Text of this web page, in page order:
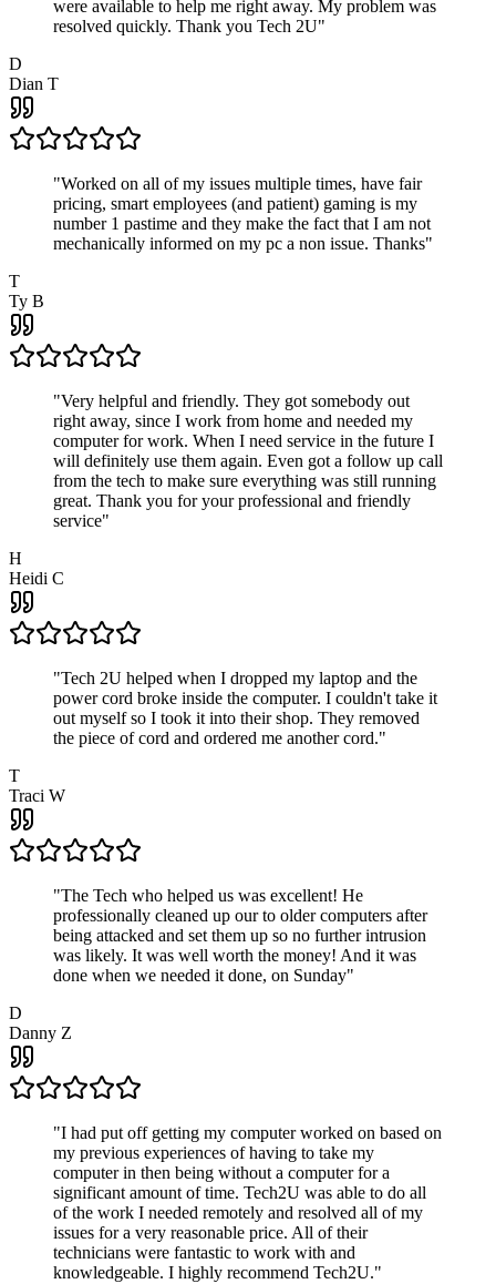
were available to help me right away. My problem was
resolved quickly. Thank you Tech 2U"
D
Dian T
"Worked on all of my issues multiple times, have fair
pricing, smart employees (and patient) gaming is my
number 1 pastime and they make the fact that I am not
mechanically informed on my pc a non issue. Thanks"
T
Ty B
"Very helpful and friendly. They got somebody out
right away, since I work from home and needed my
computer for work. When I need service in the future I
will definitely use them again. Even got a follow up call
from the tech to make sure everything was still running
great. Thank you for your professional and friendly
service"
H
Heidi C
"Tech 2U helped when I dropped my laptop and the
power cord broke inside the computer. I couldn't take it
out myself so I took it into their shop. They removed
the piece of cord and ordered me another cord."
T
Traci W
"The Tech who helped us was excellent! He
professionally cleaned up our to older computers after
being attacked and set them up so no further intrusion
was likely. It was well worth the money! And it was
done when we needed it done, on Sunday"
D
Danny Z
"I had put off getting my computer worked on based on
my previous experiences of having to take my
computer in then being without a computer for a
significant amount of time. Tech2U was able to do all
of the work I needed remotely and resolved all of my
issues for a very reasonable price. All of their
technicians were fantastic to work with and
knowledgeable. I highly recommend Tech2U."